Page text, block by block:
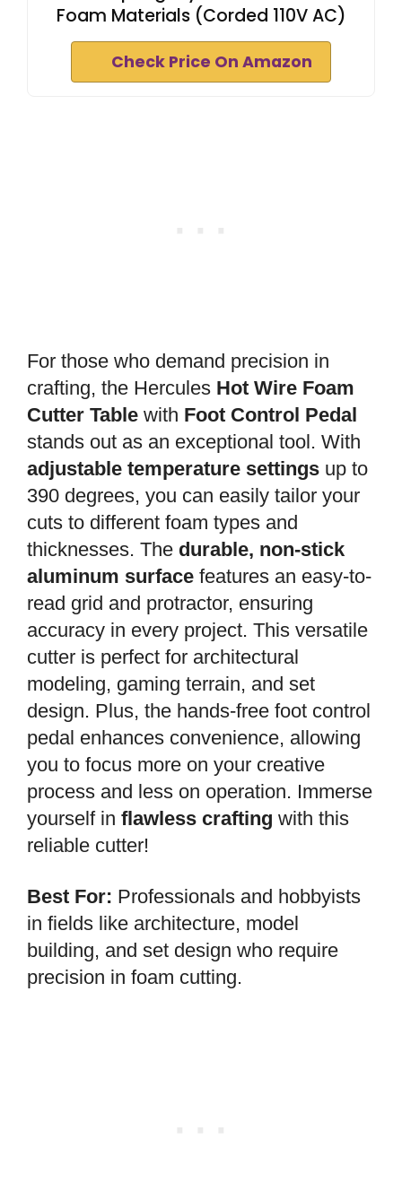
Foam Materials (Corded 110V AC)
Check Price On Amazon
For those who demand precision in
crafting, the Hercules Hot Wire Foam
Cutter Table with Foot Control Pedal
stands out as an exceptional tool. With
adjustable temperature settings up to
390 degrees, you can easily tailor your
cuts to different foam types and
thicknesses. The durable, non-stick
aluminum surface features an easy-to-
read grid and protractor, ensuring
accuracy in every project. This versatile
cutter is perfect for architectural
modeling, gaming terrain, and set
design. Plus, the hands-free foot control
pedal enhances convenience, allowing
you to focus more on your creative
process and less on operation. Immerse
yourself in flawless crafting with this
reliable cutter!
Best For: Professionals and hobbyists
in fields like architecture, model
building, and set design who require
precision in foam cutting.